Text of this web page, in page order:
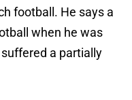
football. He says a
when he was
a partially